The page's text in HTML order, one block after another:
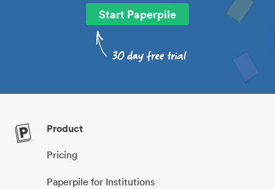
Start Paperpile
Product
Pricing
Paperpile for Institutions